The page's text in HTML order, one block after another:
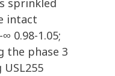
sprinkled
intact
0.98-1.05;
the phase 3
USL255